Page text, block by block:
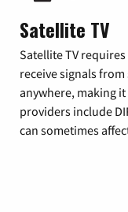
Satellite TV
Satellite TV
receive signals from
anywhere, making
providers include
can sometimes